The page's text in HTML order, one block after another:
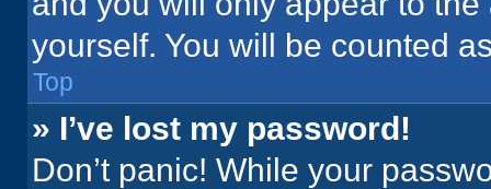
yourself. You will be counted
Top
» I’ve lost my password!
Don’t panic! While your